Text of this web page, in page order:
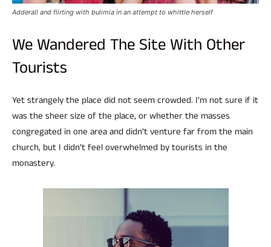
Adderall and flirting with bulimia in an attempt to whittle herself
We Wandered The Site With Other
Tourists
Yet strangely the place did not seem crowded. I’m not sure if it
was the sheer size of the place, or whether the masses
congregated in one area and didn’t venture far from the main
church, but I didn’t feel overwhelmed by tourists in the
monastery.